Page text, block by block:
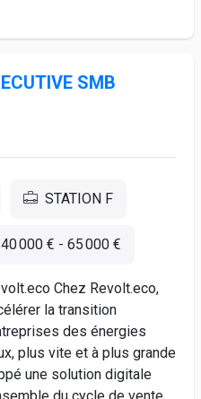
SMB
STATION F
40 000 € - 65 000 €
Chez Revolt.eco,
la transition
des énergies
plus vite et à plus grande
une solution digitale